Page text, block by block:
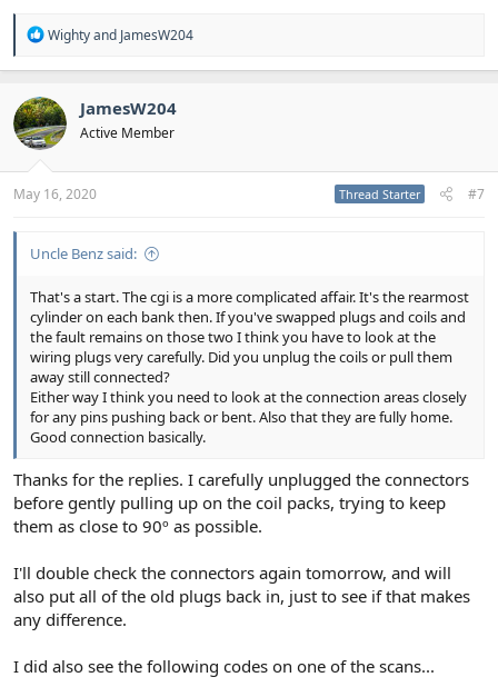
R
a
t
i
o
s
:
Wightyand JamesW204
JamesW204
Active Member
May 16, 2020 Thread Starter #7
Uncle Benz said:
That's a start. The cgi is a more complicated affair. It's the rearmost
cylinder on each bank then. If you've swapped plugs and coils and
the fault remains on those two I think you have to look at the
wiring plugs very carefully. Did you unplug the coils or pull them
away still connected?
Either way I think you need to look at the connection areas closely
for any pins pushing back or bent. Also that they are fully home.
Good connection basically.
Thanks for the replies. I carefully unplugged the connectors
before gently pulling up on the coil packs, trying to keep
them as close to 90º as possible.
I'll double check the connectors again tomorrow, and will
also put all of the old plugs back in, just to see if that makes
any difference.
I did also see the following codes on one of the scans...